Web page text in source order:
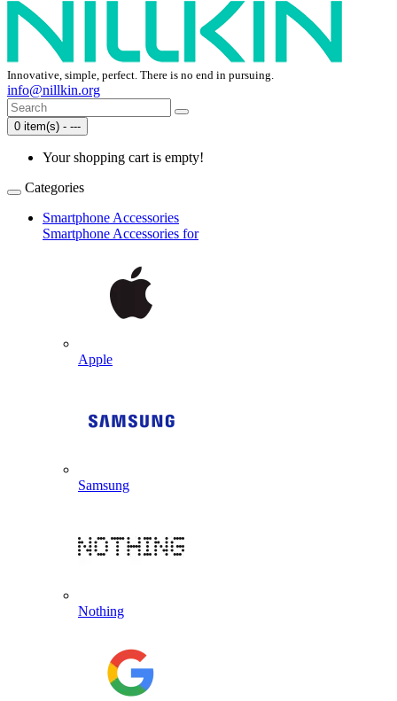
Innovative, simple, perfect. There is no end in pursuing.
info@nillkin.org
0 item(s) - ---
Your shopping cart is empty!
Categories
Smartphone Accessories
Smartphone Accessories for
Apple
Samsung
Nothing